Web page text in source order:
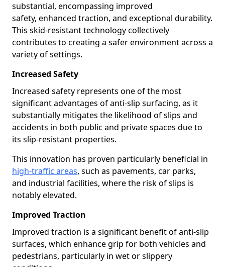
substantial, encompassing improved
safety, enhanced traction, and exceptional durability.
This skid-resistant technology collectively
contributes to creating a safer environment across a
variety of settings.
Increased Safety
Increased safety represents one of the most
significant advantages of anti-slip surfacing, as it
substantially mitigates the likelihood of slips and
accidents in both public and private spaces due to
its slip-resistant properties.
This innovation has proven particularly beneficial in
high-traffic areas, such as pavements, car parks,
and industrial facilities, where the risk of slips is
notably elevated.
Improved Traction
Improved traction is a significant benefit of anti-slip
surfaces, which enhance grip for both vehicles and
pedestrians, particularly in wet or slippery